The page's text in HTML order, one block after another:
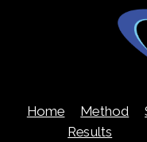
Home Method
Results